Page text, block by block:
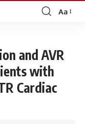
Font
Aa
and AVR
with
Cardiac